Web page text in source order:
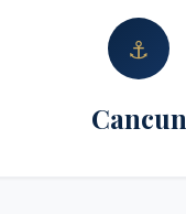
⚓
Cancun